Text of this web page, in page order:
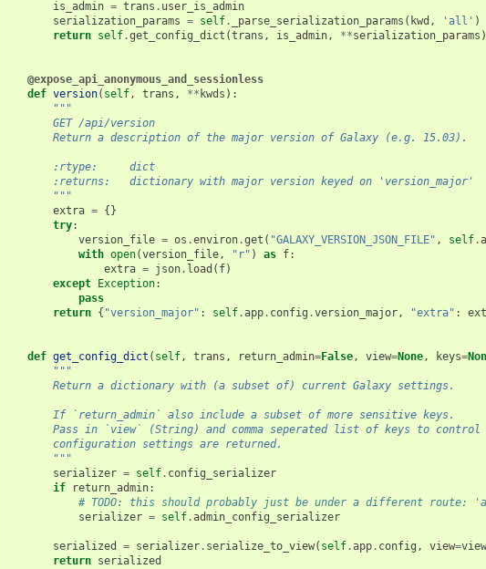
is_admin = trans . user_is_admin
serialization_params = self. _parse_serialization_params ( kwd , 'all' )
return self.get_config_dict (trans , is_admin, **serialization_params )
@expose_api_anonymous_and_sessionless
def version( self, trans , ** kwds ):
"""
        GET /api/version
        Return a description of the major version of Galaxy (e.g. 15.03).
        :rtype:     dict
        :returns:   dictionary with major version keyed on 'version_major'
        """
extra = {}
try:
version_file = os .environ.get ( "GALAXY_VERSION_JSON_FILE" , self.
with open(version_file, "r" ) as f:
extra = json. load ( f)
except
Exception:
pass
return { "version_major" : self.app. config .version_major, "extra" :
def get_config_dict ( self, trans , return_admin=False, view=None, keys=
"""
        Return a dictionary with (a subset of) current Galaxy settings.
        If `return_admin` also include a subset of more sensitive keys.
Pass in `view` (String) and comma seperated list of keys to control
        configuration settings are returned.
        """
serializer = self. config_serializer
if
return_admin:
# TODO: this should probably just be under a different route:
serializer = self.admin_config_serializer
serialized = serializer. serialize_to_view( self.app. config , view=view
return serialized